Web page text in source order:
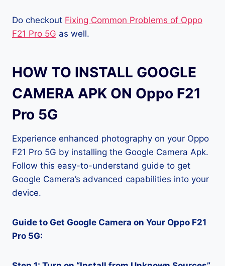
Do checkout Fixing Common Problems of Oppo
F21 Pro 5G as well.
HOW TO INSTALL GOOGLE
CAMERA APK ON Oppo F21
Pro 5G
Experience enhanced photography on your Oppo
F21 Pro 5G by installing the Google Camera Apk.
Follow this easy-to-understand guide to get
Google Camera’s advanced capabilities into your
device.
Guide to Get Google Camera on Your Oppo F21
Pro 5G: